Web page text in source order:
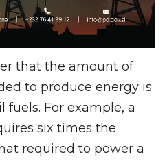
that the amount of
to produce energy is
For example, a
six times the
required to power a